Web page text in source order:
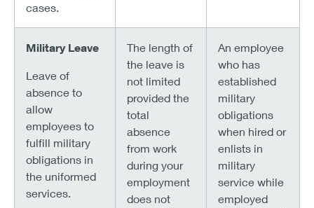
cases.
Military Leave
Leave of
absence to
allow
employees to
fulfill military
obligations in
the uniformed
services.
The length of
the leave is
not limited
provided the
total
absence
from work
during your
employment
does not
An employee
who has
established
military
obligations
when hired or
enlists in
military
service while
employed